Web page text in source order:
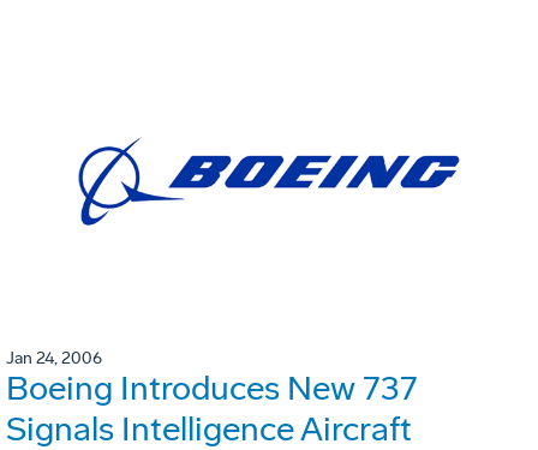
Jan 24, 2006
Boeing Introduces New 737
Signals Intelligence Aircraft